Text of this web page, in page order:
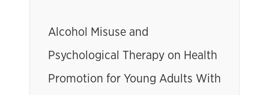
Alcohol Misuse and
Psychological Therapy on Health
Promotion for Young Adults With